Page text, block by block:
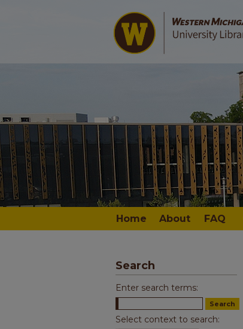
Home About FAQ
Search
Enter search terms:
Select context to search: